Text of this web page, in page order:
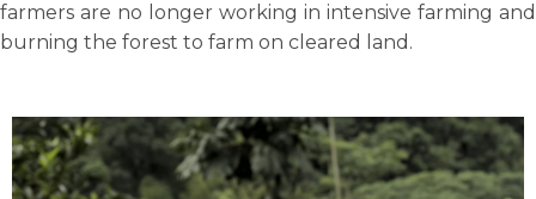
farmers are no longer working in intensive farming and
burning the forest to farm on cleared land.